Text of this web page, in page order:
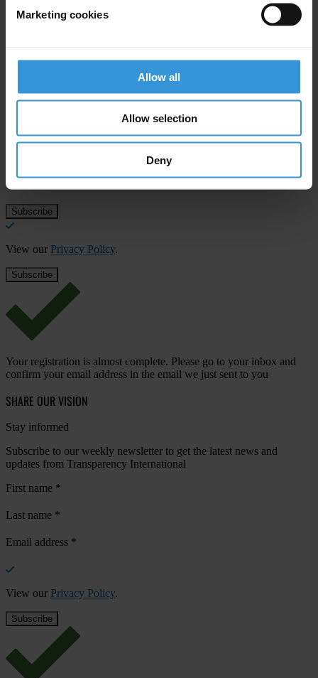
Marketing cookies
Allow all
Allow selection
Deny
roberts.putnis@delna.lv
Subscribe to our weekly newsletter
First name*
Email address
View our Privacy Policy.
Your registration is almost complete. Please go to your inbox and
confirm your email address in the email we just sent to you
SHARE OUR VISION
Stay informed
Subscribe to our weekly newsletter to get the latest news and
updates from Transparency International
First name *
Last name *
Email address *
View our Privacy Policy.